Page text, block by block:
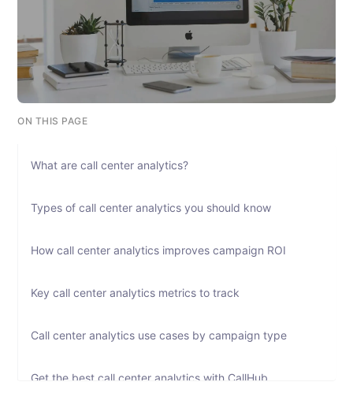
ON THIS PAGE
What are call center analytics?
Types of call center analytics you should know
How call center analytics improves campaign ROI
Key call center analytics metrics to track
Call center analytics use cases by campaign type
Get the best call center analytics with CallHub